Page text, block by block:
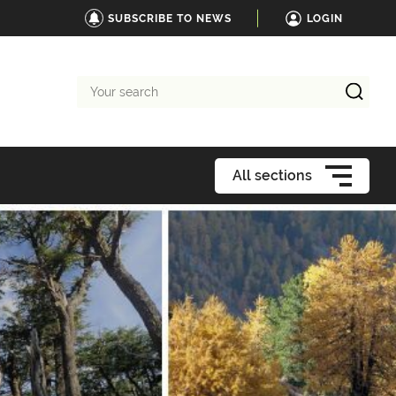
SUBSCRIBE TO NEWS LOGIN
search
All sections